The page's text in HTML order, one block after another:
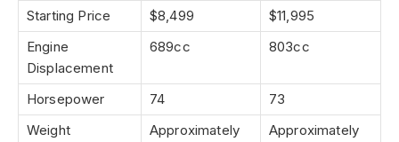
Starting Price
$8,499
$11,995
Engine
Displacement
689cc 803cc
Horsepower 74
73
Weight
Approximately
Approximately